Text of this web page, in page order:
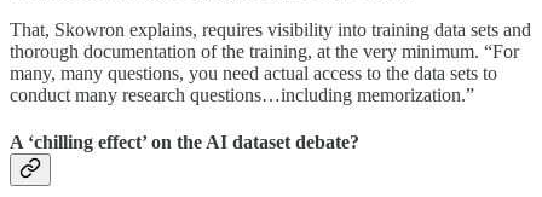
That, Skowron explains, requires visibility into training data sets and
thorough documentation of the training, at the very minimum. “For
many, many questions, you need actual access to the data sets to
conduct many research questions…including memorization.”
A ‘chilling effect’ on the AI dataset debate?